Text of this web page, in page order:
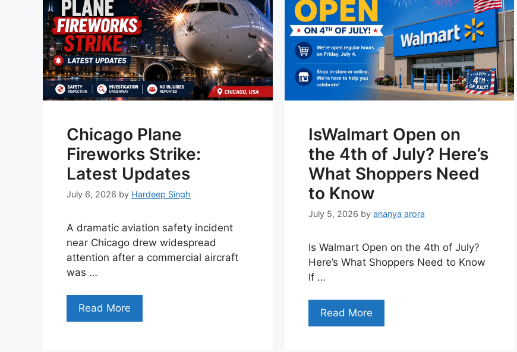
Chicago Plane
Fireworks Strike:
Latest Updates
July 6, 2026 by Hardeep Singh
A dramatic aviation safety incident
near Chicago drew widespread
attention after a commercial aircraft
was …
Read More
IsWalmart Open on
the 4th of July? Here’s
What Shoppers Need
to Know
July 5, 2026 by ananya arora
Is Walmart Open on the 4th of July?
Here’s What Shoppers Need to Know
If …
Read More